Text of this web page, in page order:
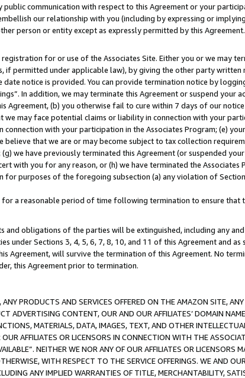
communication with respect to this Agreement or your
our relationship with you (including by expressing or
person or entity except as expressly permitted by this Agreement.
for or use of the Associates Site. Either you or we may
if permitted under applicable law), by giving the other party
notice is provided. You can provide termination notice by
In addition, we may terminate this Agreement or suspend
Agreement, (b) you otherwise fail to cure within 7 days of our
we may face potential claims or liability in connection with your
with your participation in the Associates Program; (e)
that we are or may become subject to tax collection
we have previously terminated this Agreement (or suspended
with you for any reason, or (h) we have terminated the
purposes of the foregoing subsection (a) any violation of
for a reasonable period of time following termination to ensure
obligations of the parties will be extinguished, including any
under Sections 3, 4, 5, 6, 7, 8, 10, and 11 of this Agreement and
Agreement, will survive the termination of this Agreement. No
this Agreement prior to termination.
PRODUCTS AND SERVICES OFFERED ON THE AMAZON SITE,
ADVERTISING CONTENT, OUR AND OUR AFFILIATES’ DOMAIN
MATERIALS, DATA, IMAGES, TEXT, AND OTHER
AFFILIATES OR LICENSORS IN CONNECTION WITH THE
NEITHER WE NOR ANY OF OUR AFFILIATES OR LICENSORS
WITH RESPECT TO THE SERVICE OFFERINGS. WE AND
ANY IMPLIED WARRANTIES OF TITLE, MERCHANTABILITY,